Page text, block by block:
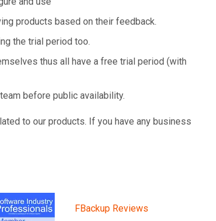
products based on their feedback.
the trial period too.
thus all have a free trial period (with
before public availability.
to our products. If you have any business
FBackup Reviews